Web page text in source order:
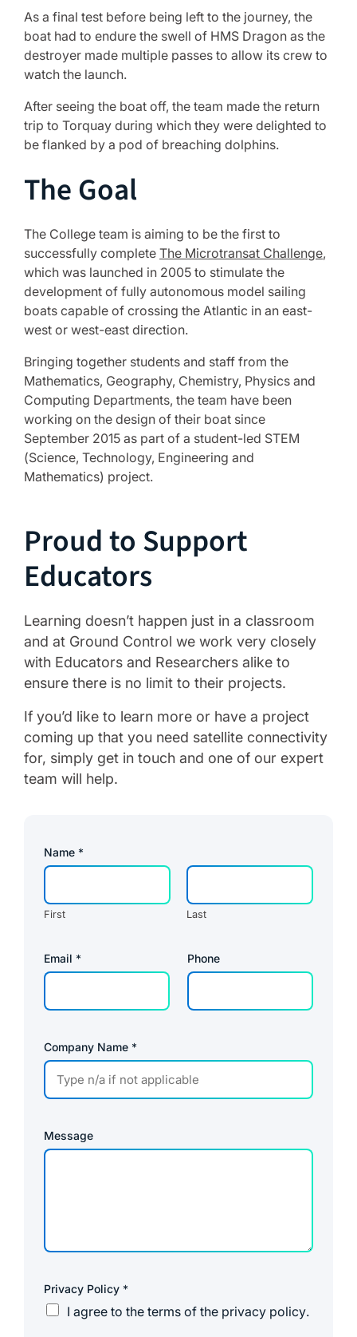
As a final test before being left to the journey, the
boat had to endure the swell of HMS Dragon as the
destroyer made multiple passes to allow its crew to
watch the launch.
After seeing the boat off, the team made the return
trip to Torquay during which they were delighted to
be flanked by a pod of breaching dolphins.
The Goal
The College team is aiming to be the first to
successfully complete The Microtransat Challenge,
which was launched in 2005 to stimulate the
development of fully autonomous model sailing
boats capable of crossing the Atlantic in an east-
west or west-east direction.
Bringing together students and staff from the
Mathematics, Geography, Chemistry, Physics and
Computing Departments, the team have been
working on the design of their boat since
September 2015 as part of a student-led STEM
(Science, Technology, Engineering and
Mathematics) project.
Proud to Support
Educators
Learning doesn’t happen just in a classroom
and at Ground Control we work very closely
with Educators and Researchers alike to
ensure there is no limit to their projects.
If you’d like to learn more or have a project
coming up that you need satellite connectivity
for, simply get in touch and one of our expert
team will help.
Name *
First Last
Email * Phone
Company Name *
Message
Privacy Policy *
I agree to the terms of the privacy policy.